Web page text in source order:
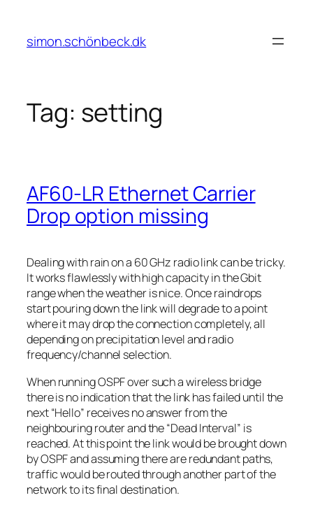
content
simon.schönbeck.dk
Tag: setting
AF60-LR Ethernet Carrier
Drop option missing
Dealing with rain on a 60 GHz radio link can be tricky.
It works flawlessly with high capacity in the Gbit
range when the weather is nice. Once raindrops
start pouring down the link will degrade to a point
where it may drop the connection completely, all
depending on precipitation level and radio
frequency/channel selection.
When running OSPF over such a wireless bridge
there is no indication that the link has failed until the
next “Hello” receives no answer from the
neighbouring router and the “Dead Interval” is
reached. At this point the link would be brought down
by OSPF and assuming there are redundant paths,
traffic would be routed through another part of the
network to its final destination.